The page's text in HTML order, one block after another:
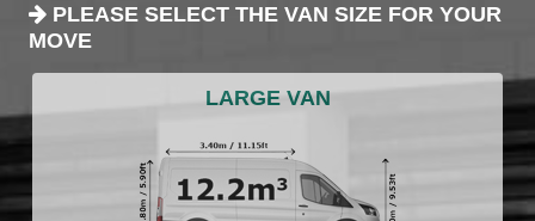
PLEASE SELECT THE VAN SIZE FOR YOUR
MOVE
LARGE VAN